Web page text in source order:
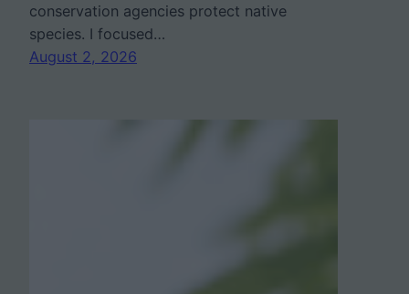
conservation agencies protect native
species. I focused…
August 2, 2026